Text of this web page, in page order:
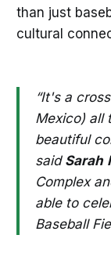
than just
cultural
“It's a
Mexico) all
beautiful
said Sarah
Complex
able to
Baseball